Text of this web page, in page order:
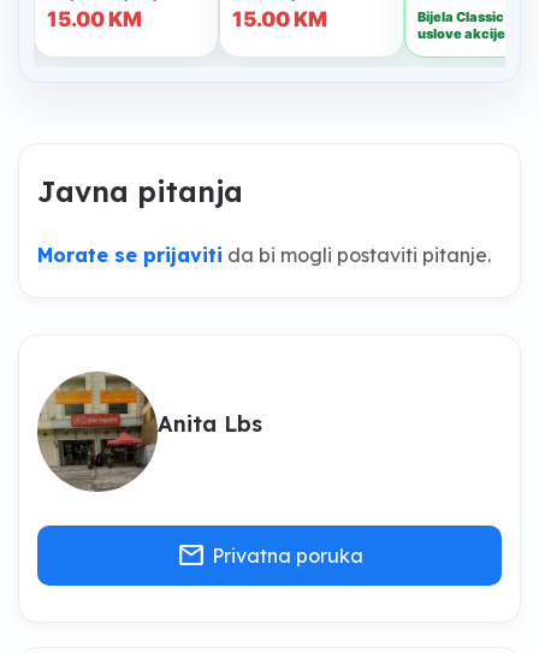
Javna pitanja
Morate se prijaviti da bi mogli postaviti pitanje.
Anita Lbs
mail Privatna poruka